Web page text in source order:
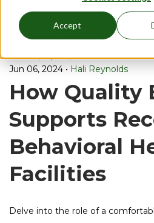
Accept
Industry
& Advice,
Bed
proof,
Furniture
Jun 06, 2024 • Hali Reynolds
How Quality
Supports
Behavioral
Facilities
Delve into the role of a